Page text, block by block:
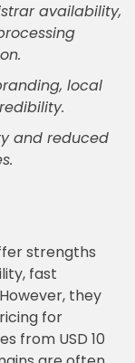
availability,
local
and reduced
strengths
fast
they
for
from USD 10